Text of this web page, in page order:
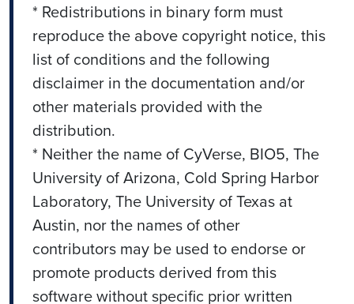
* Redistributions in binary form must
reproduce the above copyright notice, this
list of conditions and the following
disclaimer in the documentation and/or
other materials provided with the
distribution.
* Neither the name of CyVerse, BIO5, The
University of Arizona, Cold Spring Harbor
Laboratory, The University of Texas at
Austin, nor the names of other
contributors may be used to endorse or
promote products derived from this
software without specific prior written